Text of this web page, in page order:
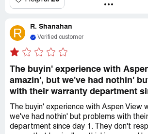
in my garage is sunk and cracked, the
service you have to email, call and beg
response. Not only has this been my
neighbors have same issues and more!
R R. Shanahan
Verified customer
The buyin' experience with
amazin', but we've had nothin'
with their warranty department
The buyin' experience with Aspen View
we've had nothin' but problems with
department since day 1. They don't